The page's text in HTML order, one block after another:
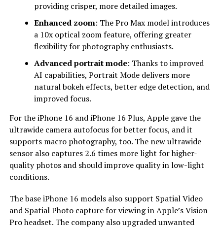
providing crisper, more detailed images.
Enhanced zoom: The Pro Max model introduces
a 10x optical zoom feature, offering greater
flexibility for photography enthusiasts.
Advanced portrait mode: Thanks to improved
AI capabilities, Portrait Mode delivers more
natural bokeh effects, better edge detection, and
improved focus.
For the iPhone 16 and iPhone 16 Plus, Apple gave the
ultrawide camera autofocus for better focus, and it
supports macro photography, too. The new ultrawide
sensor also captures 2.6 times more light for higher-
quality photos and should improve quality in low-light
conditions.
The base iPhone 16 models also support Spatial Video
and Spatial Photo capture for viewing in Apple’s Vision
Pro headset. The company also upgraded unwanted